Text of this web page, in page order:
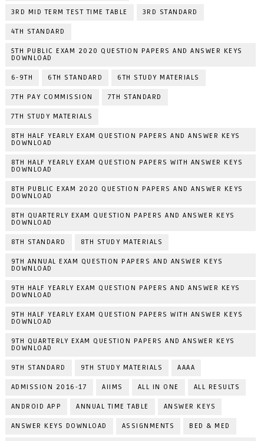
3RD MID TERM TEST TIME TABLE 3RD STANDARD
4TH STANDARD
5TH PUBLIC EXAM 2020 QUESTION PAPERS AND ANSWER KEYS
DOWNLOAD
6-9TH 6TH STANDARD 6TH STUDY MATERIALS
7TH PAY COMMISSION 7TH STANDARD
7TH STUDY MATERIALS
8TH HALF YEARLY EXAM QUESTION PAPERS AND ANSWER KEYS
DOWNLOAD
8TH HALF YEARLY EXAM QUESTION PAPERS WITH ANSWER KEYS
DOWNLOAD
8TH PUBLIC EXAM 2020 QUESTION PAPERS AND ANSWER KEYS
DOWNLOAD
8TH QUARTERLY EXAM QUESTION PAPERS AND ANSWER KEYS
DOWNLOAD
8TH STANDARD 8TH STUDY MATERIALS
9TH ANNUAL EXAM QUESTION PAPERS AND ANSWER KEYS
DOWNLOAD
9TH HALF YEARLY EXAM QUESTION PAPERS AND ANSWER KEYS
DOWNLOAD
9TH HALF YEARLY EXAM QUESTION PAPERS WITH ANSWER KEYS
DOWNLOAD
9TH QUARTERLY EXAM QUESTION PAPERS AND ANSWER KEYS
DOWNLOAD
9TH STANDARD 9TH STUDY MATERIALS AAAA
ADMISSION 2016-17 AIIMS ALL IN ONE ALL RESULTS
ANDROID APP ANNUAL TIME TABLE ANSWER KEYS
ANSWER KEYS DOWNLOAD ASSIGNMENTS BED & MED